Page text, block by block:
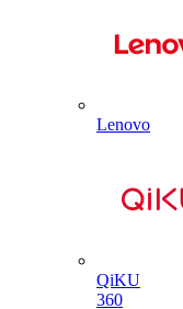
Lenovo
QiKU
360